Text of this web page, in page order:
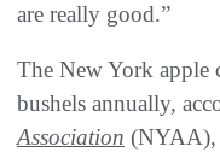
are really good.”
The New York apple
bushels annually,
Association (NYAA),